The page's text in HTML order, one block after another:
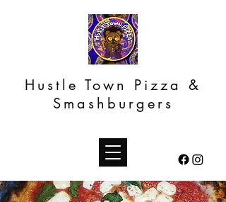
Hustle Town Pizza &
Smashburgers